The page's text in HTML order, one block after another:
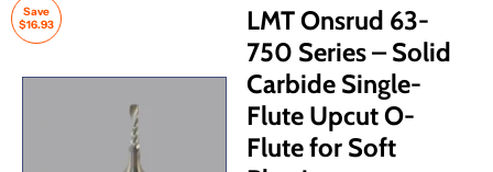
Save
$16.93
LMT Onsrud 63-
750 Series – Solid
Carbide Single-
Flute Upcut O-
Flute for Soft